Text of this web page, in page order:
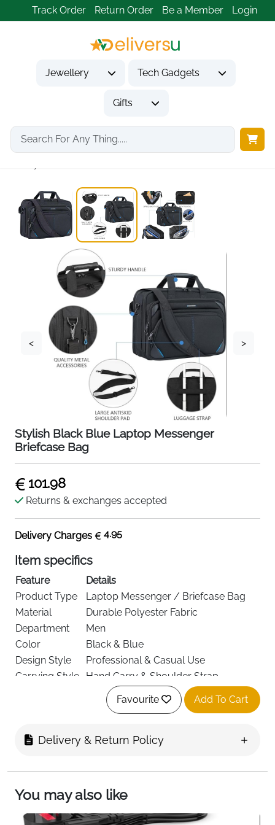
Track Order Return Order Be a Member Login
Jewellery Tech Gadgets
Gifts
Home Tech Gadgets
Computer Accessories
< >
Stylish Black Blue Laptop Messenger
Briefcase Bag
101.98
Returns & exchanges accepted
Delivery Charges 4.95
Item specifics
Feature
Details
Product Type
Laptop Messenger / Briefcase Bag
Material
Durable Polyester Fabric
Department
Men
Color
Black & Blue
Design Style
Professional & Casual Use
Carrying Style
Hand Carry & Shoulder Strap
Secure Zipper Closure
Office, Travel, College, Business
smart style with everyday practicality. Whether you're
Favourite Add To Cart
Delivery & Return Policy
You may also like